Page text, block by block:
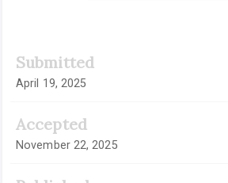
Submitted
April 19, 2025
Accepted
November 22, 2025